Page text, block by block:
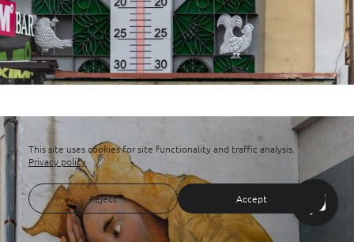
This site uses cookies for site functionality and traffic analysis.
Privacy policy
Reject Accept